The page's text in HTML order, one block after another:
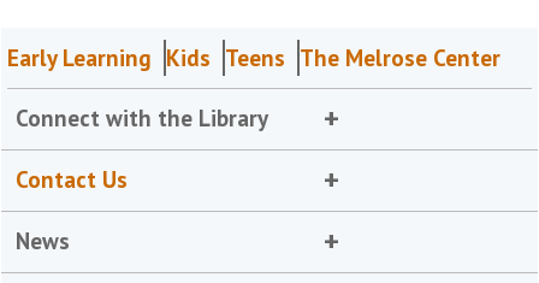
Early Learning Kids Teens The Melrose Center
Connect with the Library
Contact Us
News